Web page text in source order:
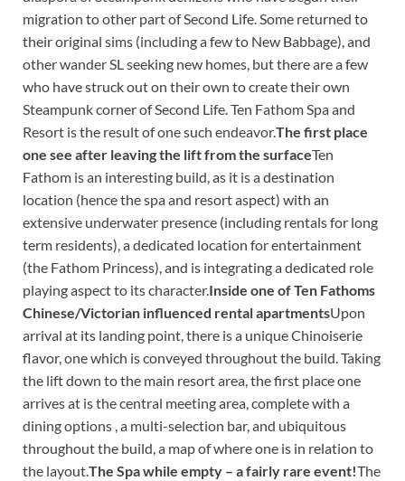
migration to other part of Second Life. Some returned to
their original sims (including a few to New Babbage), and
other wander SL seeking new homes, but there are a few
who have struck out on their own to create their own
Steampunk corner of Second Life. Ten Fathom Spa and
Resort is the result of one such endeavor.The first place
one see after leaving the lift from the surfaceTen
Fathom is an interesting build, as it is a destination
location (hence the spa and resort aspect) with an
extensive underwater presence (including rentals for long
term residents), a dedicated location for entertainment
(the Fathom Princess), and is integrating a dedicated role
playing aspect to its character.Inside one of Ten Fathoms
Chinese/Victorian influenced rental apartmentsUpon
arrival at its landing point, there is a unique Chinoiserie
flavor, one which is conveyed throughout the build. Taking
the lift down to the main resort area, the first place one
arrives at is the central meeting area, complete with a
dining options , a multi-selection bar, and ubiquitous
throughout the build, a map of where one is in relation to
the layout.The Spa while empty – a fairly rare event!The